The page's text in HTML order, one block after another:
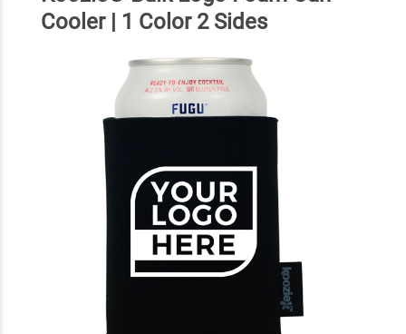
2
Cooler | 1 Color 2 Sides